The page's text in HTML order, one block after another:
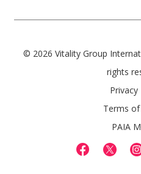
© 2026 Vitality Group
rights
Privacy
Terms of
PAIA